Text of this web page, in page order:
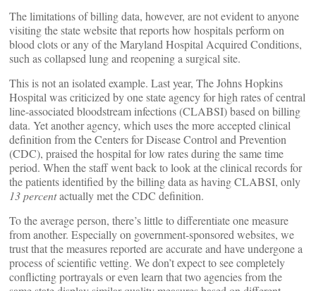
The limitations of billing data, however, are not evident to anyone
visiting the state website that reports how hospitals perform on
blood clots or any of the Maryland Hospital Acquired Conditions,
such as collapsed lung and reopening a surgical site.
This is not an isolated example. Last year, The Johns Hopkins
Hospital was criticized by one state agency for high rates of central
line-associated bloodstream infections (CLABSI) based on billing
data. Yet another agency, which uses the more accepted clinical
definition from the Centers for Disease Control and Prevention
(CDC), praised the hospital for low rates during the same time
period. When the staff went back to look at the clinical records for
the patients identified by the billing data as having CLABSI, only
13 percentactually met the CDC definition.
To the average person, there’s little to differentiate one measure
from another. Especially on government-sponsored websites, we
trust that the measures reported are accurate and have undergone a
process of scientific vetting. We don’t expect to see completely
conflicting portrayals or even learn that two agencies from the